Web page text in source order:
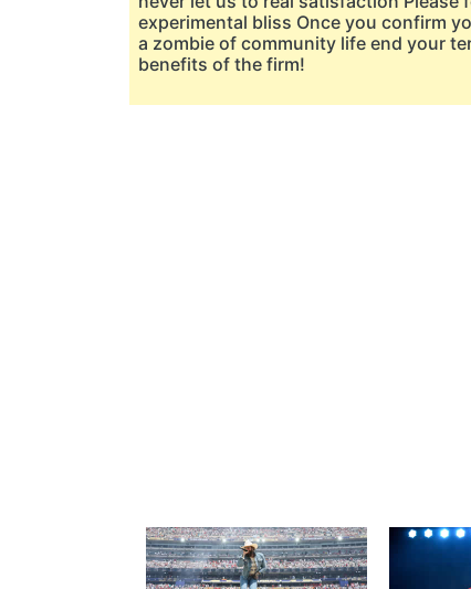
experimental bliss Once you confirm
a zombie of community life end your
benefits of the firm!